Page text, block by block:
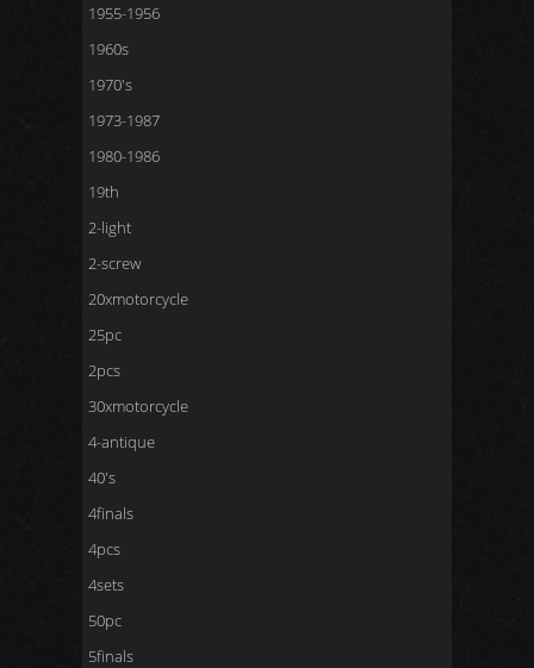
1955-1956
1960s
1970's
1973-1987
1980-1986
19th
2-light
2-screw
20xmotorcycle
25pc
2pcs
30xmotorcycle
4-antique
40's
4finals
4pcs
4sets
50pc
5finals